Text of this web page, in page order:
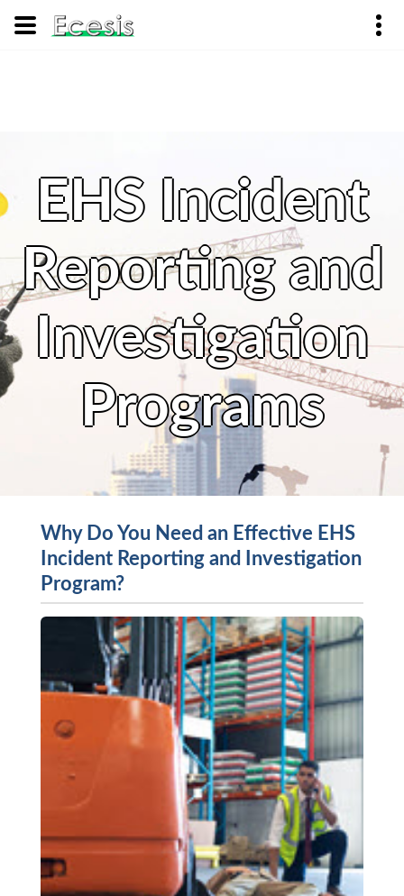
EHS Incident
Reporting and
Investigation
Programs
Why Do You Need an Effective EHS
Incident Reporting and Investigation
Program?